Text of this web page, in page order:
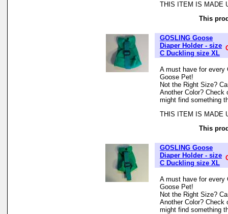
THIS ITEM IS MADE
This
GOSLING Goose
Diaper Holder - size
C Duckling size XL
A must have for every
Goose Pet!
Not the Right Size?
Another Color? Check
might find something
THIS ITEM IS MADE
This
GOSLING Goose
Diaper Holder - size
C Duckling size XL
A must have for every
Goose Pet!
Not the Right Size?
Another Color? Check
might find something